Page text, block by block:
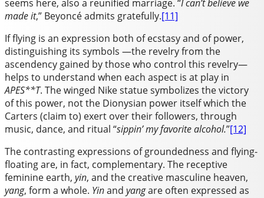
seems here, also a reunified marriage. “I can’t believe we
made it,” Beyoncé admits gratefully.[11]
If flying is an expression both of ecstasy and of power,
distinguishing its symbols —the revelry from the
ascendency gained by those who control this revelry—
helps to understand when each aspect is at play in
APES**T. The winged Nike statue symbolizes the victory
of this power, not the Dionysian power itself which the
Carters (claim to) exert over their followers, through
music, dance, and ritual “sippin’ my favorite alcohol.”[12]
The contrasting expressions of groundedness and flying-
floating are, in fact, complementary. The receptive
feminine earth, yin, and the creative masculine heaven,
yang, form a whole. Yinand yangare often expressed as